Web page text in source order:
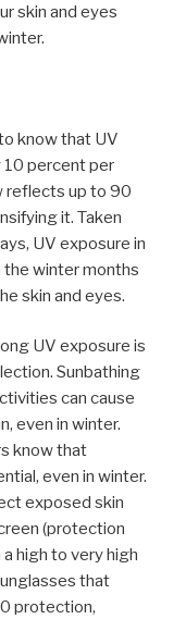
skin and eyes
know that UV
10 percent per
reflects up to 90
it. Taken
UV exposure in
the winter months
skin and eyes.
UV exposure is
Sunbathing
can cause
even in winter.
know that
even in winter.
exposed skin
(protection
high to very high
that
protection,